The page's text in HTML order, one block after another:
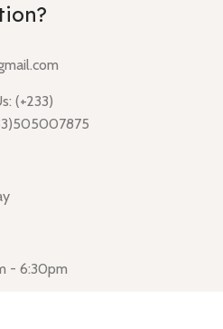
(+233)
- 6:30pm